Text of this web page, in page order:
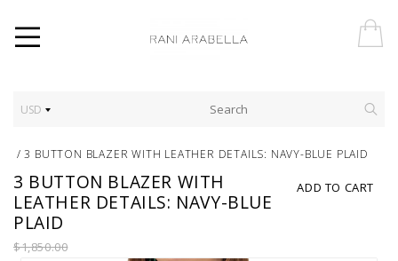
USD
/3 BUTTON BLAZER WITH LEATHER DETAILS: NAVY-BLUE PLAID
ADD TO CART
3 BUTTON BLAZER WITH
LEATHER DETAILS: NAVY-BLUE
PLAID
$1,850.00